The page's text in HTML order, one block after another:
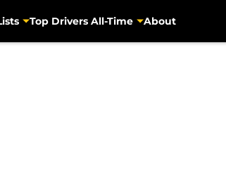
Top Drivers All-Time About